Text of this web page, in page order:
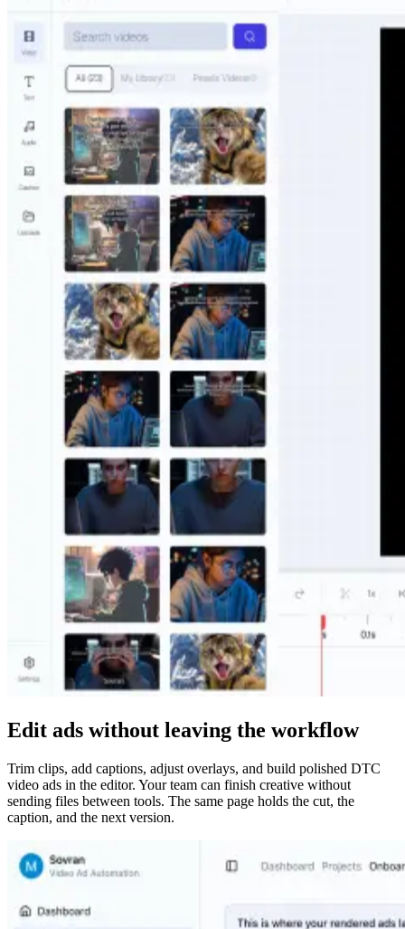
Edit ads without leaving the workflow
Trim clips, add captions, adjust overlays, and build polished DTC
video ads in the editor. Your team can finish creative without
sending files between tools. The same page holds the cut, the
caption, and the next version.